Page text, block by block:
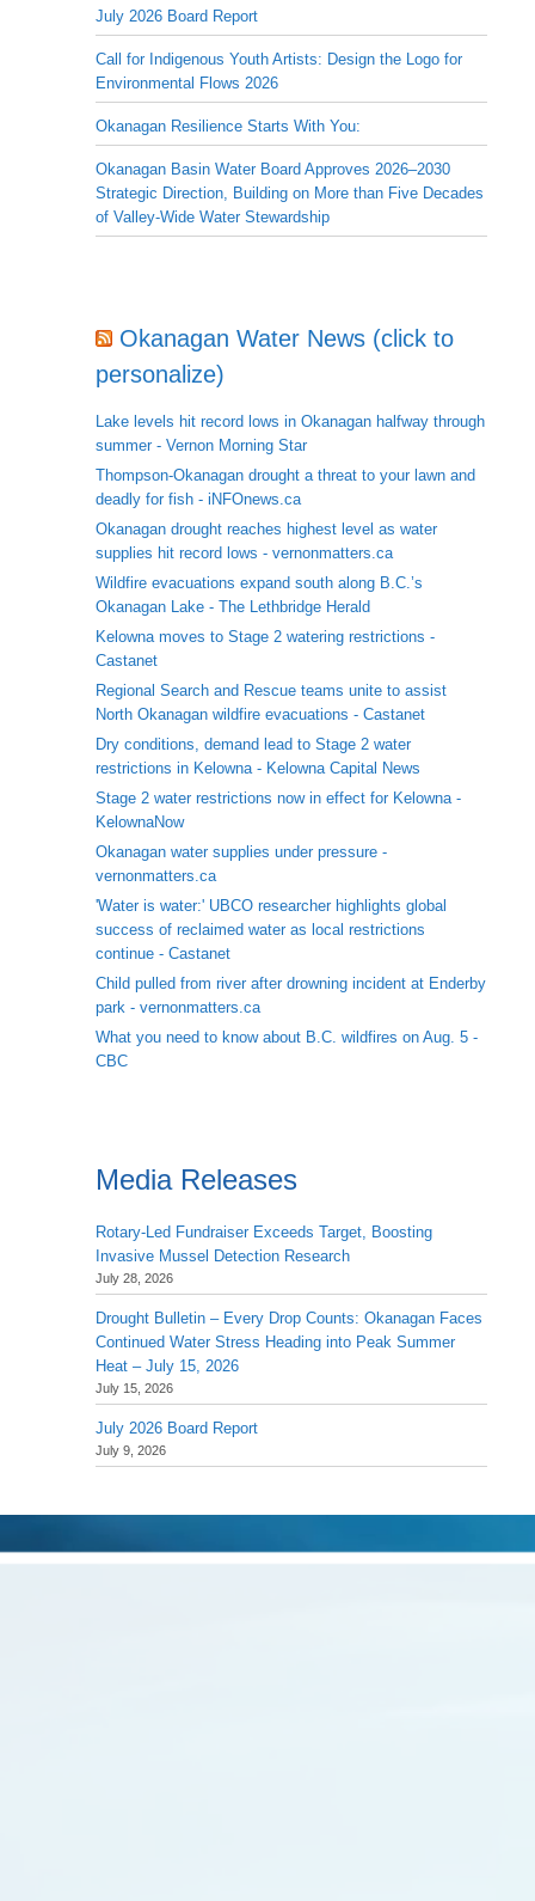
July 2026 Board Report
Call for Indigenous Youth Artists: Design the Logo for
Environmental Flows 2026
Okanagan Resilience Starts With You:
Okanagan Basin Water Board Approves 2026–2030
Strategic Direction, Building on More than Five Decades
of Valley-Wide Water Stewardship
Okanagan Water News (click to
personalize)
Lake levels hit record lows in Okanagan halfway through
summer - Vernon Morning Star
Thompson-Okanagan drought a threat to your lawn and
deadly for fish - iNFOnews.ca
Okanagan drought reaches highest level as water
supplies hit record lows - vernonmatters.ca
Wildfire evacuations expand south along B.C.’s
Okanagan Lake - The Lethbridge Herald
Kelowna moves to Stage 2 watering restrictions -
Castanet
Regional Search and Rescue teams unite to assist
North Okanagan wildfire evacuations - Castanet
Dry conditions, demand lead to Stage 2 water
restrictions in Kelowna - Kelowna Capital News
Stage 2 water restrictions now in effect for Kelowna -
KelownaNow
Okanagan water supplies under pressure -
vernonmatters.ca
'Water is water:' UBCO researcher highlights global
success of reclaimed water as local restrictions
continue - Castanet
Child pulled from river after drowning incident at Enderby
park - vernonmatters.ca
What you need to know about B.C. wildfires on Aug. 5 -
CBC
Media Releases
Rotary-Led Fundraiser Exceeds Target, Boosting
Invasive Mussel Detection Research
July 28, 2026
Drought Bulletin – Every Drop Counts: Okanagan Faces
Continued Water Stress Heading into Peak Summer
Heat – July 15, 2026
July 15, 2026
July 2026 Board Report
July 9, 2026